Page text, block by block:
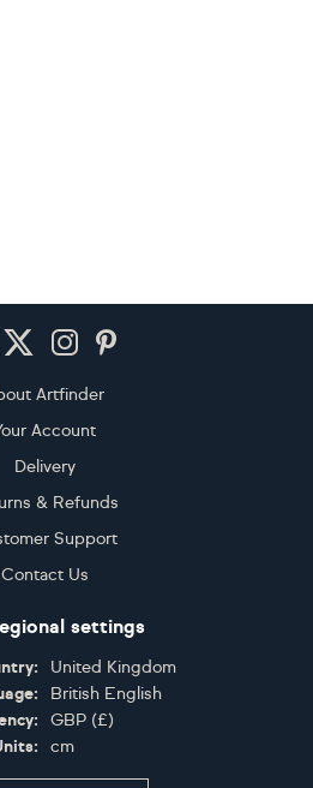
Artfinder
Account
Delivery
& Refunds
Support
Contact Us
settings
United Kingdom
British English
GBP (£)
cm